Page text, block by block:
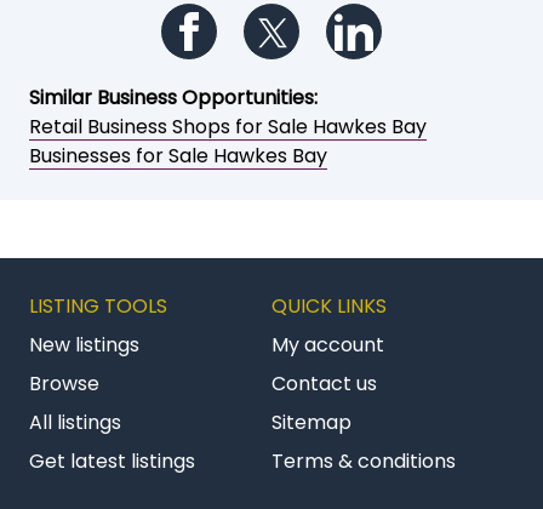
Follow us on Facebook
Follow us on Twitter
Similar Business Opportunities:
Retail Business Shops for Sale Hawkes Bay
Businesses for Sale Hawkes Bay
LISTING TOOLS
New listings
Browse
All listings
Get latest listings
QUICK LINKS
My account
Contact us
Sitemap
Terms & conditions